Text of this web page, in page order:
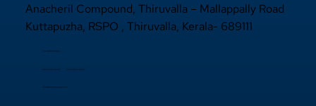
Anacheril Compound, Thiruvalla – Mallappally Road
Kuttapuzha, RSPO , Thiruvalla, Kerala- 689111
+9 14692971800
97440 63222 +91 97440 22200
sales@noelprojects.com